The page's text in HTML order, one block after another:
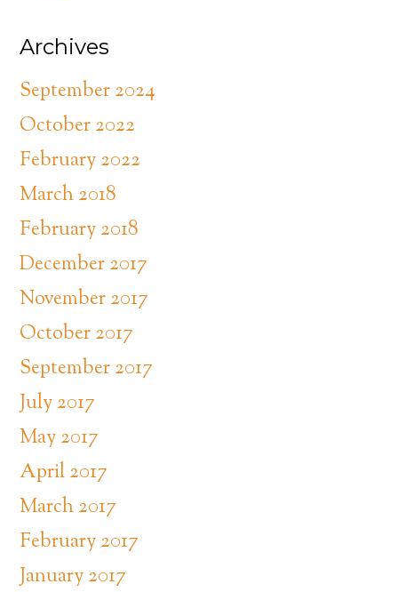
Archives
September 2024
October 2022
February 2022
March 2018
February 2018
December 2017
November 2017
October 2017
September 2017
July 2017
May 2017
April 2017
March 2017
February 2017
January 2017